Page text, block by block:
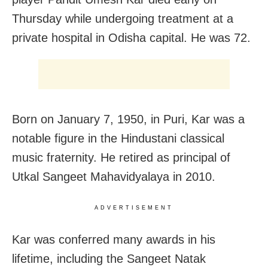
Thursday while undergoing treatment at a
private hospital in Odisha capital. He was 72.
Born on January 7, 1950, in Puri, Kar was a
notable figure in the Hindustani classical
music fraternity. He retired as principal of
Utkal Sangeet Mahavidyalaya in 2010.
ADVERTISEMENT
Kar was conferred many awards in his
lifetime, including the Sangeet Natak